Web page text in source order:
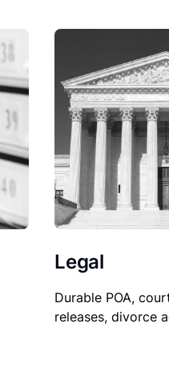
Legal
Durable POA,
releases, divorce